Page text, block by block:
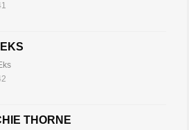
THORNE